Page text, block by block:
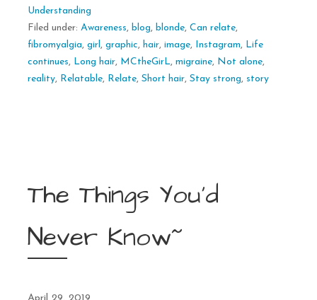
Understanding
Filed under: Awareness, blog, blonde, Can relate,
fibromyalgia, girl , graphic, hair, image, Instagram, Life
continues, Long hair, MCtheGirL, migraine, Not alone,
reality, Relatable, Relate, Short hair, Stay strong, story
The Things You’d
Never Know~